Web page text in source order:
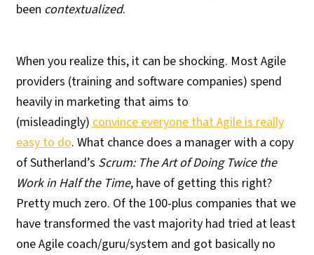
been contextualized.
When you realize this, it can be shocking. Most Agile
providers (training and software companies) spend
heavily in marketing that aims to
(misleadingly)convince everyone that Agile is really
easy to do. What chance does a manager with a copy
of Sutherland’s Scrum: The Art of Doing Twice the
Work in Half the Time, have of getting this right?
Pretty much zero. Of the 100-plus companies that we
have transformed the vast majority had tried at least
one Agile coach/guru/system and got basically no